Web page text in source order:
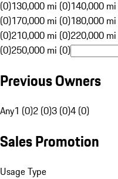
(0)130,000 mi (0)140,000
(0)170,000 mi (0)180,000
(0)210,000 mi (0)220,000
(0)250,000 mi (0)
Previous Owners
Any1 (0)2 (0)3 (0)4 (0)
Sales Promotion
Usage Type